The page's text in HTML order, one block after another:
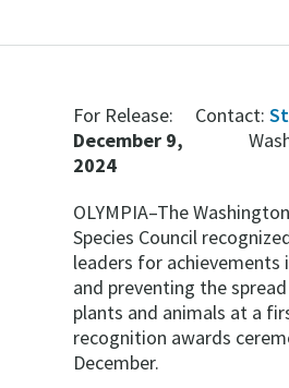
For Release:
December 9,
2024
Contact:
OLYMPIA–The
Species Council
leaders for achievements
and preventing the
plants and animals at a
recognition awards
December.